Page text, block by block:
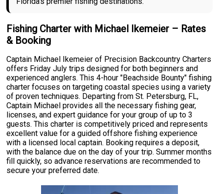
Fishing Charter with Michael Ikemeier – Rates
& Booking
Captain Michael Ikemeier of Precision Backcountry Charters
offers Friday July trips designed for both beginners and
experienced anglers. This 4-hour "Beachside Bounty" fishing
charter focuses on targeting coastal species using a variety
of proven techniques. Departing from St. Petersburg, FL,
Captain Michael provides all the necessary fishing gear,
licenses, and expert guidance for your group of up to 3
guests. This charter is competitively priced and represents
excellent value for a guided offshore fishing experience
with a licensed local captain. Booking requires a deposit,
with the balance due on the day of your trip. Summer months
fill quickly, so advance reservations are recommended to
secure your preferred date.